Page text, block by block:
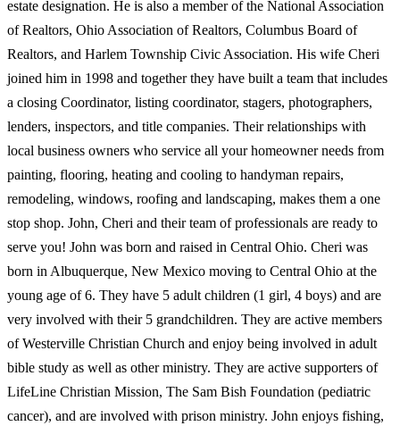
estate designation. He is also a member of the National Association
of Realtors, Ohio Association of Realtors, Columbus Board of
Realtors, and Harlem Township Civic Association. His wife Cheri
joined him in 1998 and together they have built a team that includes
a closing Coordinator, listing coordinator, stagers, photographers,
lenders, inspectors, and title companies. Their relationships with
local business owners who service all your homeowner needs from
painting, flooring, heating and cooling to handyman repairs,
remodeling, windows, roofing and landscaping, makes them a one
stop shop. John, Cheri and their team of professionals are ready to
serve you! John was born and raised in Central Ohio. Cheri was
born in Albuquerque, New Mexico moving to Central Ohio at the
young age of 6. They have 5 adult children (1 girl, 4 boys) and are
very involved with their 5 grandchildren. They are active members
of Westerville Christian Church and enjoy being involved in adult
bible study as well as other ministry. They are active supporters of
LifeLine Christian Mission, The Sam Bish Foundation (pediatric
cancer), and are involved with prison ministry. John enjoys fishing,